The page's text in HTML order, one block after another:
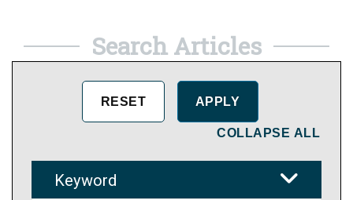
Search Articles
COLLAPSE ALL
Keyword